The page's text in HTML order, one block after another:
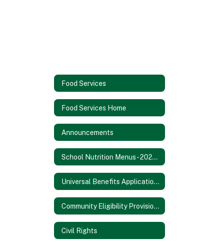
Food Services
Food Services Home
Announcements
School Nutrition Menus - 2025/2026 SY
Universal Benefits Application - 2025/2026 SY
Community Eligibility Provision - 2025/2026 SY
Civil Rights